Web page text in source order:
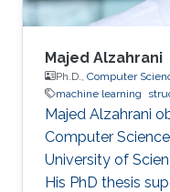
Majed Alzahrani
Ph.D., Computer
machine learning
Majed Alzahrani
Computer
University of
His PhD thesis